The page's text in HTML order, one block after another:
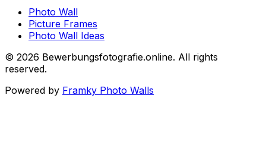
Photo Wall
Picture Frames
Photo Wall Ideas
© 2026 Bewerbungsfotografie.online. All rights
reserved.
Powered by Framky Photo Walls